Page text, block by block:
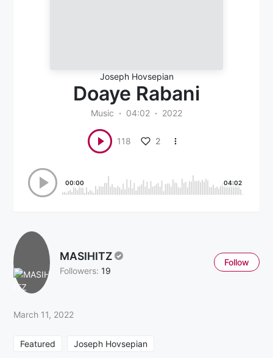
Joseph Hovsepian
Doaye Rabani
Music 04:02 2022
118 2
00:00 04:02
MASIHITZ
Followers: 19
Follow
March 11, 2022
Featured Joseph Hovsepian